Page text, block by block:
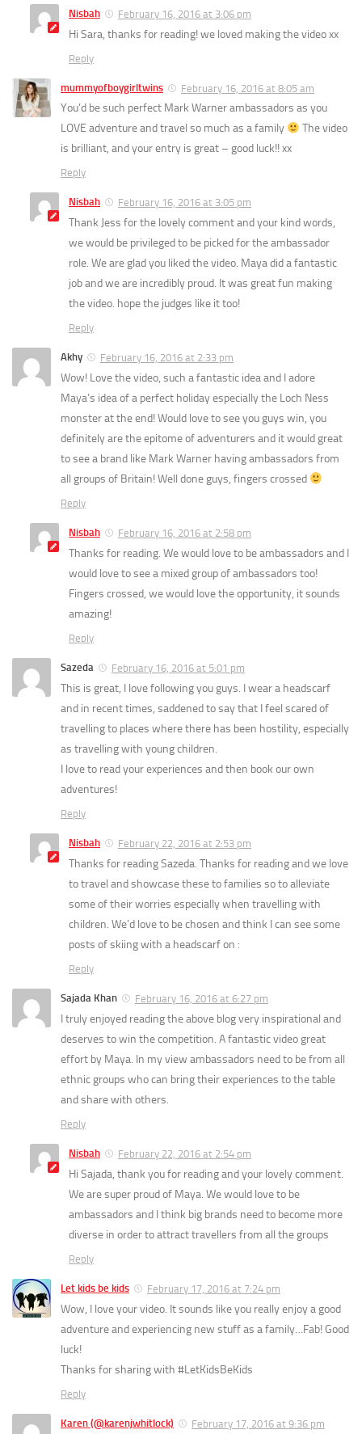
Nisbah February 16, 2016 at 3:06 pm
Hi Sara, thanks for reading! we loved making the video xx
Reply
mummyofboygirltwins February 16, 2016 at 8:05 am
You’d be such perfect Mark Warner ambassadors as you
LOVE adventure and travel so much as a family
The video
is brilliant, and your entry is great – good luck!! xx
Reply
Nisbah February 16, 2016 at 3:05 pm
Thank Jess for the lovely comment and your kind words,
we would be privileged to be picked for the ambassador
role. We are glad you liked the video. Maya did a fantastic
job and we are incredibly proud. It was great fun making
the video. hope the judges like it too!
Reply
Akhy February 16, 2016 at 2:33 pm
Wow! Love the video, such a fantastic idea and I adore
Maya’s idea of a perfect holiday especially the Loch Ness
monster at the end! Would love to see you guys win, you
definitely are the epitome of adventurers and it would great
to see a brand like Mark Warner having ambassadors from
all groups of Britain! Well done guys, fingers crossed
Reply
Nisbah February 16, 2016 at 2:58 pm
Thanks for reading. We would love to be ambassadors and I
would love to see a mixed group of ambassadors too!
Fingers crossed, we would love the opportunity, it sounds
amazing!
Reply
Sazeda February 16, 2016 at 5:01 pm
This is great, I love following you guys. I wear a headscarf
and in recent times, saddened to say that I feel scared of
travelling to places where there has been hostility, especially
as travelling with young children.
I love to read your experiences and then book our own
adventures!
Reply
Nisbah February 22, 2016 at 2:53 pm
Thanks for reading Sazeda. Thanks for reading and we love
to travel and showcase these to families so to alleviate
some of their worries especially when travelling with
children. We’d love to be chosen and think I can see some
posts of skiing with a headscarf on :
Reply
Sajada Khan February 16, 2016 at 6:27 pm
I truly enjoyed reading the above blog very inspirational and
deserves to win the competition. A fantastic video great
effort by Maya. In my view ambassadors need to be from all
ethnic groups who can bring their experiences to the table
and share with others.
Reply
Nisbah February 22, 2016 at 2:54 pm
Hi Sajada, thank you for reading and your lovely comment.
We are super proud of Maya. We would love to be
ambassadors and I think big brands need to become more
diverse in order to attract travellers from all the groups
Reply
Let kids be kids February 17, 2016 at 7:24 pm
Wow, I love your video. It sounds like you really enjoy a good
adventure and experiencing new stuff as a family…Fab! Good
luck!
Thanks for sharing with #LetKidsBeKids
Reply
Karen (@karenjwhitlock) February 17, 2016 at 9:36 pm